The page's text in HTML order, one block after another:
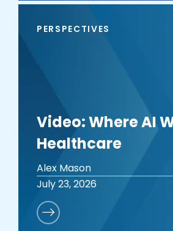
PERSPECTIVES
Video: Where AI
Healthcare
Alex Mason
July 23, 2026